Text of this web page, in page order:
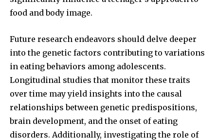
food and body image.
Future research endeavors should delve deeper
into the genetic factors contributing to variations
in eating behaviors among adolescents.
Longitudinal studies that monitor these traits
over time may yield insights into the causal
relationships between genetic predispositions,
brain development, and the onset of eating
disorders. Additionally, investigating the role of